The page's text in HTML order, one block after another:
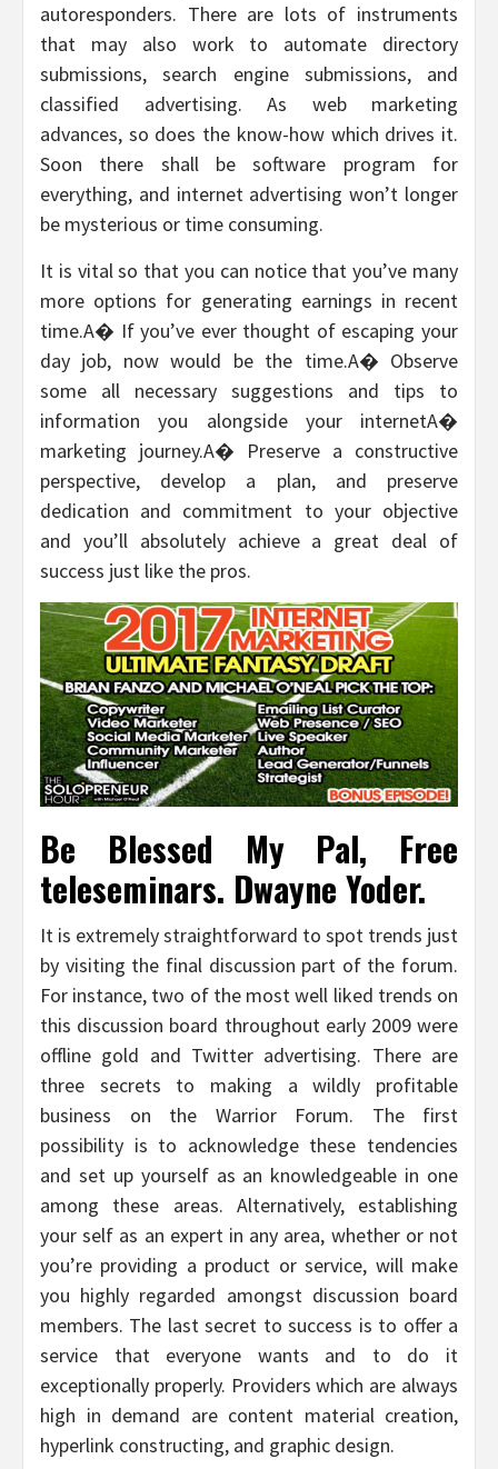
autoresponders. There are lots of instruments
that may also work to automate directory
submissions, search engine submissions, and
classified advertising. As web marketing
advances, so does the know-how which drives it.
Soon there shall be software program for
everything, and internet advertising won’t longer
be mysterious or time consuming.
It is vital so that you can notice that you’ve many
more options for generating earnings in recent
time.A� If you’ve ever thought of escaping your
day job, now would be the time.A� Observe
some all necessary suggestions and tips to
information you alongside your internetA�
marketing journey.A� Preserve a constructive
perspective, develop a plan, and preserve
dedication and commitment to your objective
and you’ll absolutely achieve a great deal of
success just like the pros.
Be Blessed My Pal, Free
teleseminars. Dwayne Yoder.
It is extremely straightforward to spot trends just
by visiting the final discussion part of the forum.
For instance, two of the most well liked trends on
this discussion board throughout early 2009 were
offline gold and Twitter advertising. There are
three secrets to making a wildly profitable
business on the Warrior Forum. The first
possibility is to acknowledge these tendencies
and set up yourself as an knowledgeable in one
among these areas. Alternatively, establishing
your self as an expert in any area, whether or not
you’re providing a product or service, will make
you highly regarded amongst discussion board
members. The last secret to success is to offer a
service that everyone wants and to do it
exceptionally properly. Providers which are always
high in demand are content material creation,
hyperlink constructing, and graphic design.